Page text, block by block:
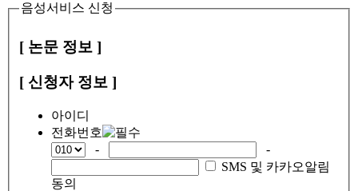
음성서비스 신청
[ 논문 정보 ]
[ 신청자 정보 ]
아이디
전화번호
-
-
SMS 및 카카오알림
동의